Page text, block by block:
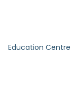
Education Centre